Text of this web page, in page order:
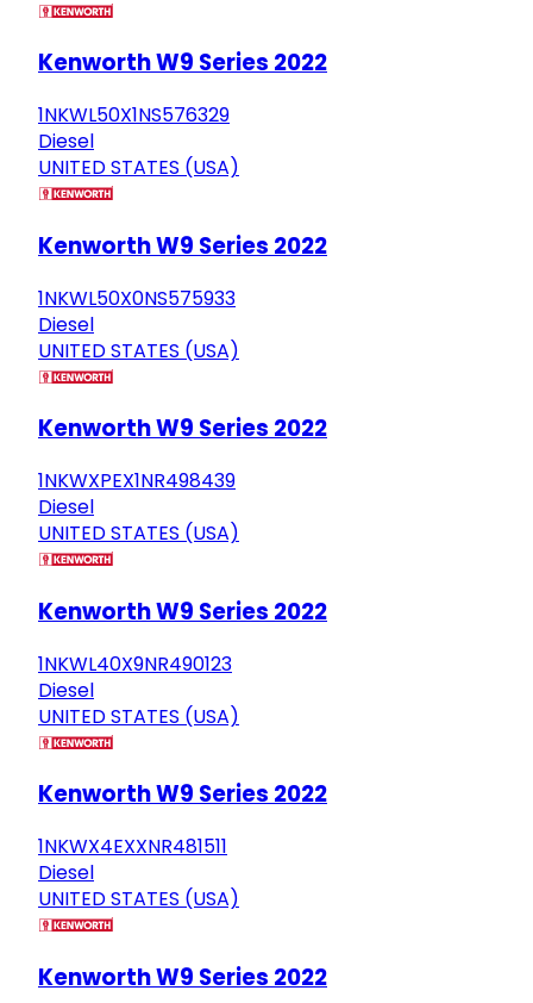
Kenworth W9 Series 2022
1NKWL50X1NS576329
Diesel
UNITED STATES (USA)
Kenworth W9 Series 2022
1NKWL50X0NS575933
Diesel
UNITED STATES (USA)
Kenworth W9 Series 2022
1NKWXPEX1NR498439
Diesel
UNITED STATES (USA)
Kenworth W9 Series 2022
1NKWL40X9NR490123
Diesel
UNITED STATES (USA)
Kenworth W9 Series 2022
1NKWX4EXXNR481511
Diesel
UNITED STATES (USA)
Kenworth W9 Series 2022